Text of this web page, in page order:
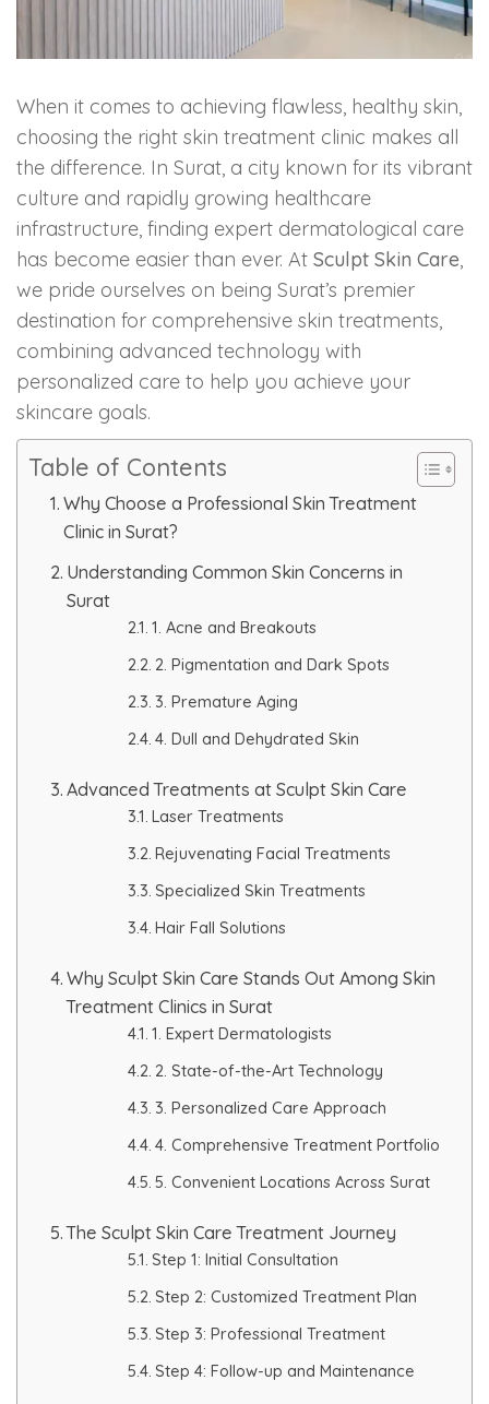
Lip Lightening Treatment
Mole Removal
Tattoo Removal
SPECIALIZED TREATMENT
PMU Permanent Eyebrow
Clinical Skin Disease
ANTI AGEING TREATMENT
Botox Treatment
Microneedling Treatment
HAIR GROW TREATMENT
Mesotherapy for Hair Treatment
Advanced Hair Exosome Therapy
QR-678 Therapy
SCULPT FACIAL
Medicated Facial
When it comes to achieving flawless, healthy skin,
choosing the right skin treatment clinic makes all
the difference. In Surat, a city known for its vibrant
culture and rapidly growing healthcare
infrastructure, finding expert dermatological care
has become easier than ever. At Sculpt Skin Care,
we pride ourselves on being Surat’s premier
destination for comprehensive skin treatments,
combining advanced technology with
personalized care to help you achieve your
skincare goals.
Table of Contents
Why Choose a Professional Skin Treatment
Clinic in Surat?
Understanding Common Skin Concerns in
Surat
1. Acne and Breakouts
2. Pigmentation and Dark Spots
3. Premature Aging
4. Dull and Dehydrated Skin
Advanced Treatments at Sculpt Skin Care
Laser Treatments
Rejuvenating Facial Treatments
Specialized Skin Treatments
Hair Fall Solutions
Why Sculpt Skin Care Stands Out Among Skin
Treatment Clinics in Surat
1. Expert Dermatologists
2. State-of-the-Art Technology
3. Personalized Care Approach
4. Comprehensive Treatment Portfolio
5. Convenient Locations Across Surat
The Sculpt Skin Care Treatment Journey
Step 1: Initial Consultation
Step 2: Customized Treatment Plan
Step 3: Professional Treatment
Step 4: Follow-up and Maintenance